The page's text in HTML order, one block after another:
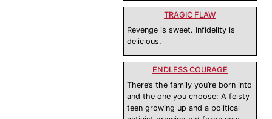
TRAGIC FLAW
Revenge is sweet. Infidelity is
delicious.
ENDLESS COURAGE
There’s the family you’re born into
and the one you choose: A feisty
teen growing up and a political